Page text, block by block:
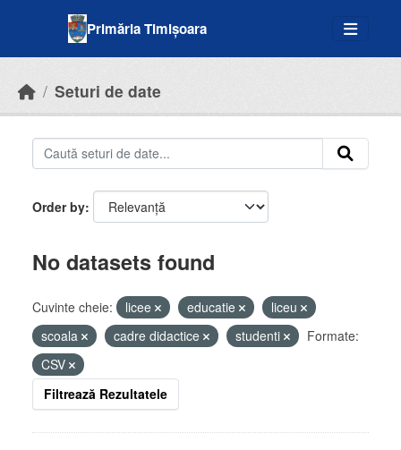
Primăria Timișoara
Seturi de date
Order by
No datasets found
Cuvinte cheie: licee educatie
liceu
scoala
cadre didactice studenti
Formate:
CSV
Filtrează Rezultatele